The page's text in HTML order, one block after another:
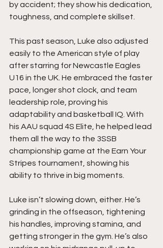
by accident; they show his dedication,
toughness, and complete skillset.
This past season, Luke also adjusted
easily to the American style of play
after starring for Newcastle Eagles
U16 in the UK. He embraced the faster
pace, longer shot clock, and team
leadership role, proving his
adaptability and basketball IQ. With
his AAU squad 4S Elite, he helped lead
them all the way to the 3SSB
championship game at the Earn Your
Stripes tournament, showing his
ability to thrive in big moments.
Luke isn’t slowing down, either. He’s
grinding in the offseason, tightening
his handles, improving stamina, and
getting stronger in the gym. He’s also